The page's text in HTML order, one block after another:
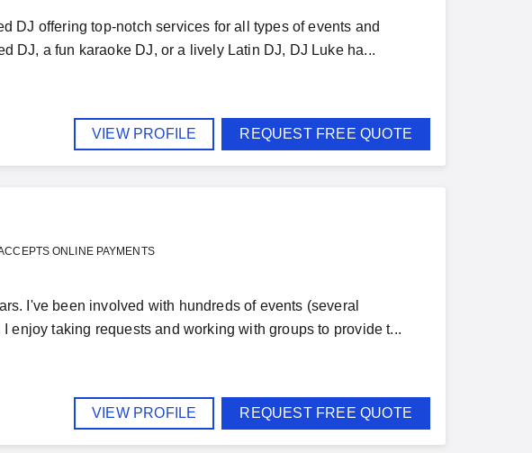
DJ offering top-notch services for all types of events and
DJ, a fun karaoke DJ, or a lively Latin DJ, DJ Luke ha...
VIEW PROFILE REQUEST FREE QUOTE
ONLINE PAYMENTS
I've been involved with hundreds of events (several
enjoy taking requests and working with groups to provide t...
VIEW PROFILE REQUEST FREE QUOTE